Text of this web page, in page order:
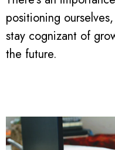
positioning
stay cognizant of
the future.